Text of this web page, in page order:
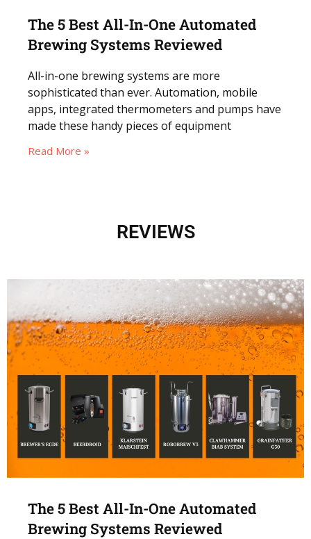
The 5 Best All-In-One Automated
Brewing Systems Reviewed
All-in-one brewing systems are more
sophisticated than ever. Automation, mobile
apps, integrated thermometers and pumps have
made these handy pieces of equipment
Read More »
REVIEWS
The 5 Best All-In-One Automated
Brewing Systems Reviewed